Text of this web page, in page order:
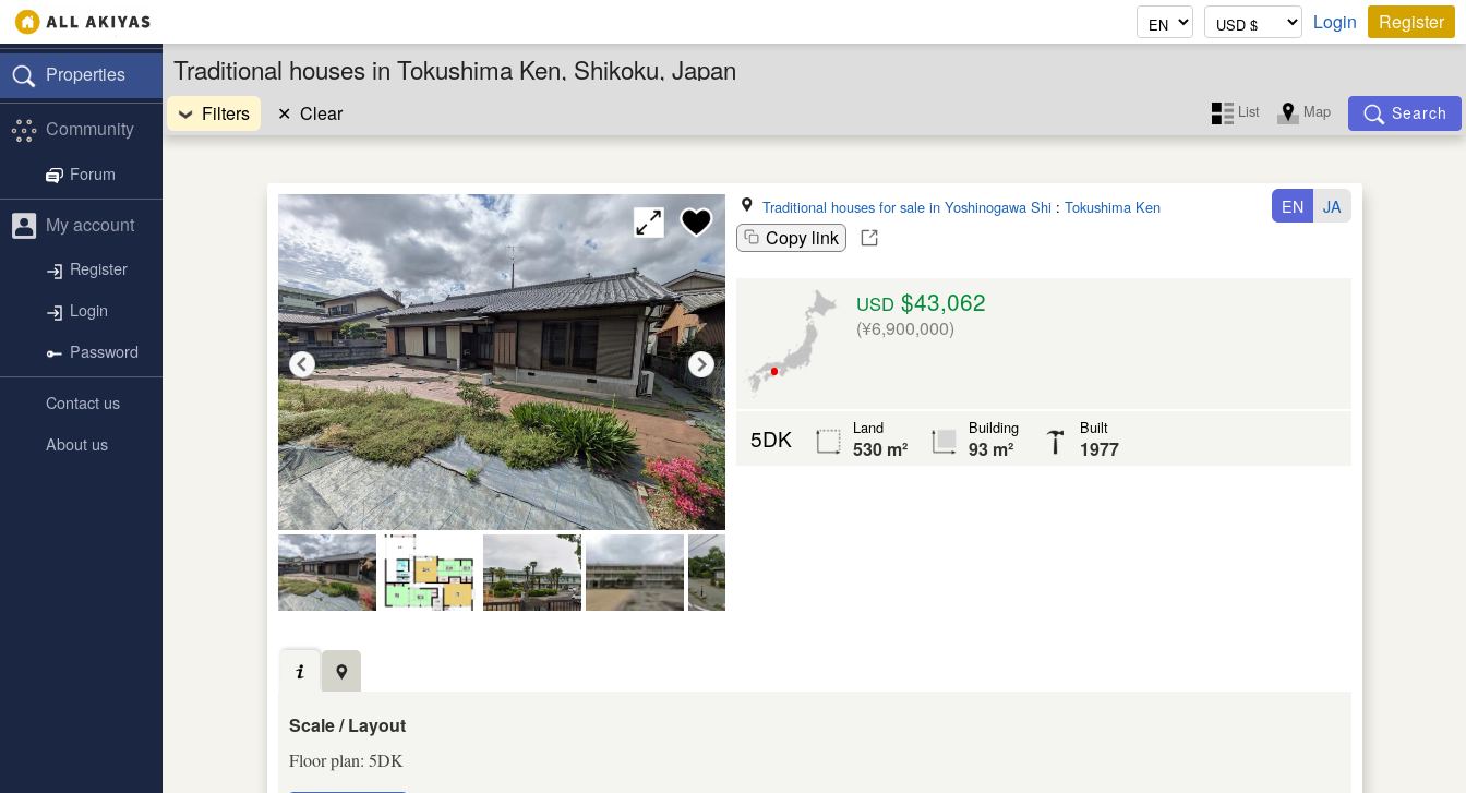
Login Register
Properties
Community
Forum
My account
Register
Login
Password
Contact us
About us
Traditional houses in Tokushima Ken, Shikoku, Japan
Filters ✕ Clear List Map Search
Traditional houses for sale in Yoshinogawa Shi : Tokushima Ken
Copy link
EN JA
USD $43,062
(¥6,900,000)
5DK Land
530 m²
Building
93 m²
Built
1977
Scale / Layout
Floor plan: 5DK